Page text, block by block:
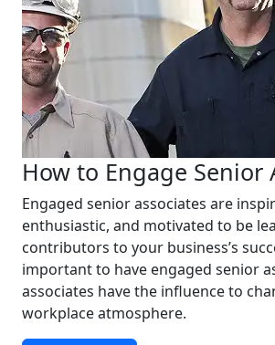
How to Engage Senior
Engaged senior associates are
enthusiastic, and motivated to be
contributors to your business’s
important to have engaged senior
associates have the influence to
workplace atmosphere.